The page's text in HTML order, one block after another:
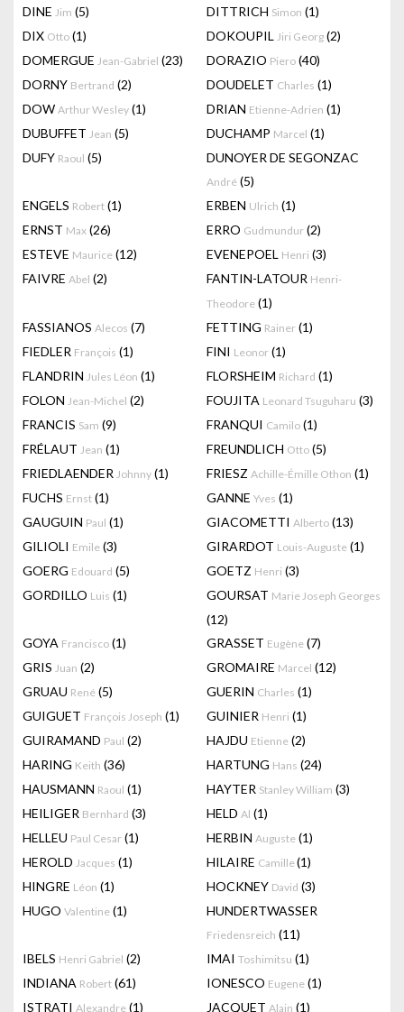
DINE Jim (5) DITTRICH Simon (1)
DIX Otto (1) DOKOUPIL Jiri Georg (2)
DOMERGUE Jean-Gabriel (23) DORAZIO Piero (40)
DORNY Bertrand (2) DOUDELET Charles (1)
DOW Arthur Wesley (1) DRIAN Etienne-Adrien (1)
DUBUFFET Jean (5) DUCHAMP Marcel (1)
DUFY Raoul (5) DUNOYER DE SEGONZAC
André (5)
ENGELS Robert (1) ERBEN Ulrich (1)
ERNST Max (26) ERRO Gudmundur (2)
ESTEVE Maurice (12) EVENEPOEL Henri (3)
FAIVRE Abel (2) FANTIN-LATOUR Henri-
Theodore (1)
FASSIANOS Alecos (7) FETTING Rainer (1)
FIEDLER François (1) FINI Leonor (1)
FLANDRIN Jules Léon (1) FLORSHEIM Richard (1)
FOLON Jean-Michel (2) FOUJITA Leonard Tsuguharu (3)
FRANCIS Sam (9) FRANQUI Camilo (1)
FRÉLAUT Jean (1) FREUNDLICH Otto (5)
FRIEDLAENDER Johnny (1) FRIESZ Achille-Émille Othon (1)
FUCHS Ernst (1) GANNE Yves (1)
GAUGUIN Paul (1) GIACOMETTI Alberto (13)
GILIOLI Emile (3) GIRARDOT Louis-Auguste (1)
GOERG Edouard (5) GOETZ Henri (3)
GORDILLO Luis (1) GOURSAT Marie Joseph Georges
(12)
GOYA Francisco (1) GRASSET Eugène (7)
GRIS Juan (2) GROMAIRE Marcel (12)
GRUAU René (5) GUERIN Charles (1)
GUIGUET François Joseph (1) GUINIER Henri (1)
GUIRAMAND Paul (2) HAJDU Etienne (2)
HARING Keith (36) HARTUNG Hans (24)
HAUSMANN Raoul (1) HAYTER Stanley William (3)
HEILIGER Bernhard (3) HELD Al (1)
HELLEU Paul Cesar (1) HERBIN Auguste (1)
HEROLD Jacques (1) HILAIRE Camille(1)
HINGRE Léon (1) HOCKNEY David (3)
HUGO Valentine (1) HUNDERTWASSER
Friedensreich (11)
IBELS Henri Gabriel (2) IMAI Toshimitsu (1)
INDIANA Robert (61) IONESCO Eugene (1)
ISTRATI Alexandre (1) JACQUET Alain (1)